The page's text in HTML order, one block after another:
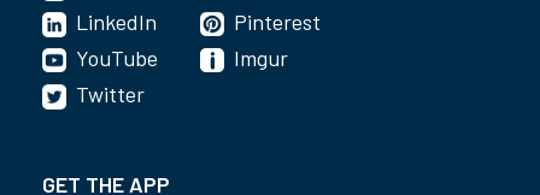
LinkedIn
YouTube
Pinterest
Imgur
Twitter
GET THE APP